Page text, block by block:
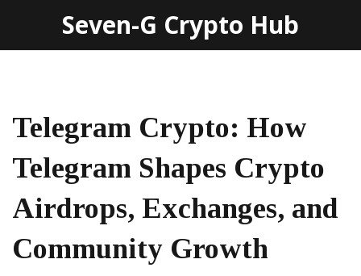
Seven-G Crypto Hub
Telegram Crypto: How
Telegram Shapes Crypto
Airdrops, Exchanges, and
Community Growth